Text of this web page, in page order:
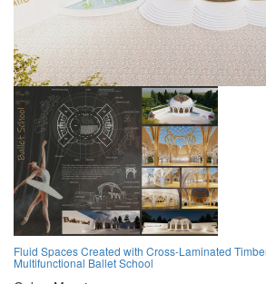
Fluid Spaces Created with Cross-Laminated
Multifunctional Ballet School